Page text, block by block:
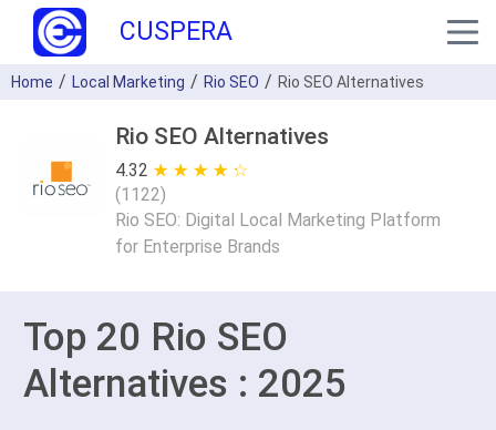
CUSPERA
Home Local Marketing Rio SEO Rio SEO Alternatives
Rio SEO Alternatives
4.32 ★ ★ ★ ★ ★
☆ ☆ ☆ ☆ ☆
(1122)
Rio SEO: Digital Local Marketing Platform
for Enterprise Brands
Top 20 Rio SEO
Alternatives : 2025